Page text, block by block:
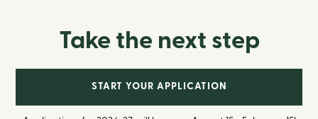
Take the next step
START YOUR APPLICATION